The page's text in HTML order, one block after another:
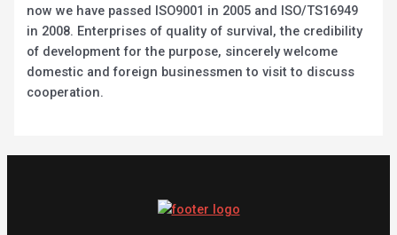
now we have passed ISO9001 in 2005 and ISO/TS16949
in 2008. Enterprises of quality of survival, the credibility
of development for the purpose, sincerely welcome
domestic and foreign businessmen to visit to discuss
cooperation.